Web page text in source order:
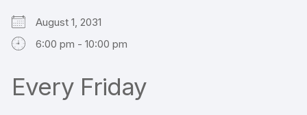
August 1, 2031
6:00 pm - 10:00 pm
Every Friday